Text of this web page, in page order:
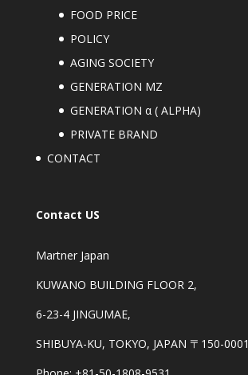
FOOD PRICE
POLICY
AGING SOCIETY
GENERATION MZ
GENERATION α ( ALPHA)
PRIVATE BRAND
CONTACT
Contact US
Martner Japan
KUWANO BUILDING FLOOR 2,
6-23-4 JINGUMAE,
SHIBUYA-KU, TOKYO, JAPAN 〒150-0001